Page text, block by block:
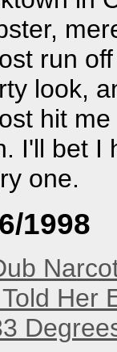
run
look,
hit
I'll bet I
one.
1998
Her